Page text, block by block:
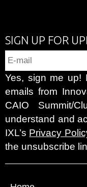
SIGN UP FOR
Yes, sign me up!
emails from
CAIO Summit/
understand and
IXL’s Privacy
the unsubscribe